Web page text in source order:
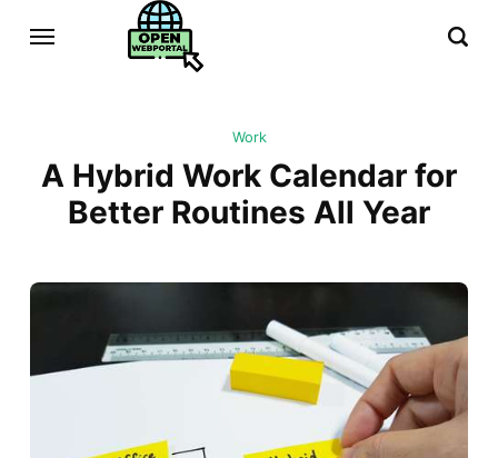
Work
A Hybrid Work Calendar for
Better Routines All Year